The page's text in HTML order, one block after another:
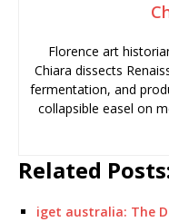
Florence art
Chiara dissects
fermentation, and
collapsible easel on
Related
iget australia: The